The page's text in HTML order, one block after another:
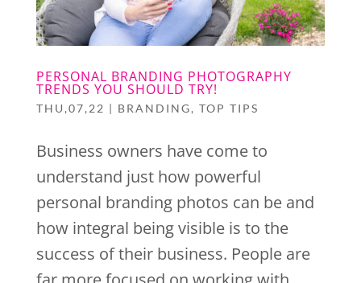
PERSONAL BRANDING PHOTOGRAPHY
TRENDS YOU SHOULD TRY!
THU,07,22 | BRANDING, TOP TIPS
Business owners have come to
understand just how powerful
personal branding photos can be and
how integral being visible is to the
success of their business. People are